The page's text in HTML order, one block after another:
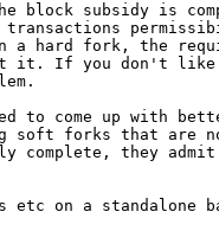
block subsidy is
transactions
hard fork, the
it. If you don't like
to come up with
forks that are
complete, they